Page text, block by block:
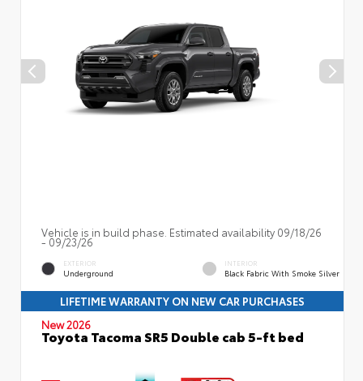
Vehicle is in build phase. Estimated availability 09/18/26
- 09/23/26
EXTERIOR
Underground
INTERIOR
Black Fabric With Smoke Silver
LIFETIME WARRANTY ON NEW CAR PURCHASES
New 2026
Toyota Tacoma SR5 Double cab 5-ft bed